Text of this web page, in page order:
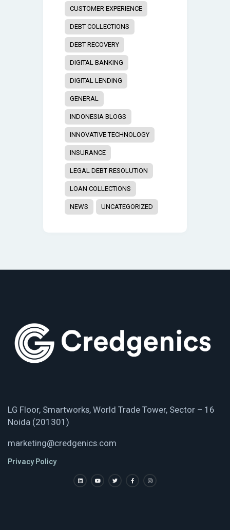
CUSTOMER EXPERIENCE
DEBT COLLECTIONS
DEBT RECOVERY
DIGITAL BANKING
DIGITAL LENDING
GENERAL
INDONESIA BLOGS
INNOVATIVE TECHNOLOGY
INSURANCE
LEGAL DEBT RESOLUTION
LOAN COLLECTIONS
NEWS UNCATEGORIZED
LG Floor, Smartworks, World Trade Tower, Sector – 16
Noida (201301)
marketing@credgenics.com
Privacy Policy